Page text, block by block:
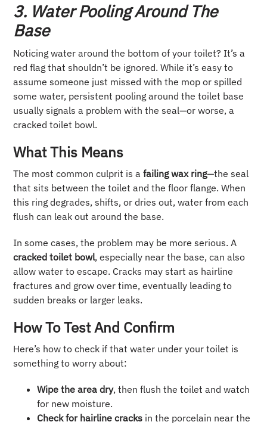
3. Water Pooling Around The
Base
Noticing water around the bottom of your toilet? It’s a
red flag that shouldn’t be ignored. While it’s easy to
assume someone just missed with the mop or spilled
some water, persistent pooling around the toilet base
usually signals a problem with the seal—or worse, a
cracked toilet bowl.
What This Means
The most common culprit is afailing wax ring—the seal
that sits between the toilet and the floor flange. When
this ring degrades, shifts, or dries out, water from each
flush can leak out around the base.
In some cases, the problem may be more serious. A
cracked toilet bowl, especially near the base, can also
allow water to escape. Cracks may start as hairline
fractures and grow over time, eventually leading to
sudden breaks or larger leaks.
How To Test And Confirm
Here’s how to check if that water under your toilet is
something to worry about:
Wipe the area dry, then flush the toilet and watch
for new moisture.
Check for hairline cracks in the porcelain near the